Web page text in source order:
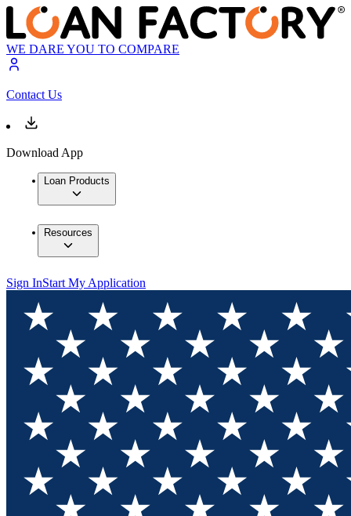
WE DARE YOU TO COMPARE
Contact Us
Download App
Loan Products
Resources
Sign InStart My Application